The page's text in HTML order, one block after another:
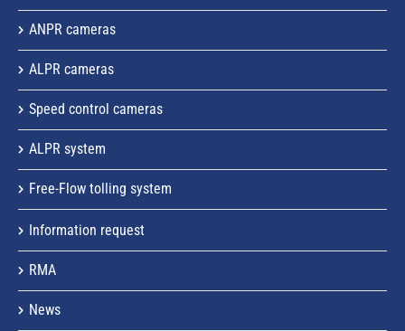
ANPR cameras
ALPR cameras
Speed control cameras
ALPR system
Free-Flow tolling system
Information request
RMA
News